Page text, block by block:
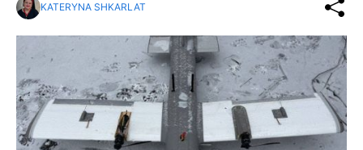
KATERYNA SHKARLAT